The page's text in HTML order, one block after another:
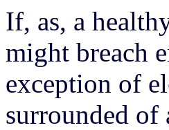
If, as, a
might breach
exception of
surrounded of